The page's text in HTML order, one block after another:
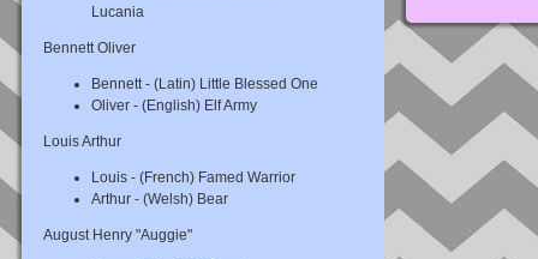
Lucania
Bennett Oliver
Bennett - (Latin) Little Blessed One
Oliver - (English) Elf Army
Louis Arthur
Louis - (French) Famed Warrior
Arthur - (Welsh) Bear
August Henry "Auggie"